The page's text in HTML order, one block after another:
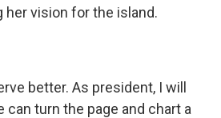
her vision for the island.
better. As president, I will
turn the page and chart a